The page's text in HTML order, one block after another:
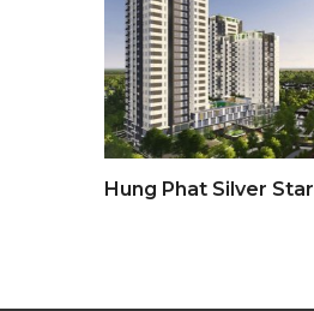
Hung Phat Silver Star